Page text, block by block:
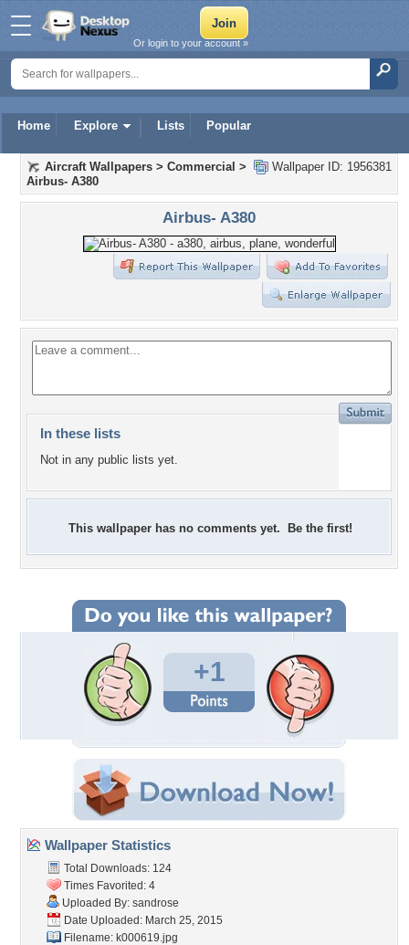
Home Explore Lists Popular
Or login to your account »
Wallpaper ID: 1956381
Aircraft Wallpapers > Commercial >
Airbus- A380
Airbus- A380
In these lists
Not in any public lists yet.
This wallpaper has no comments yet. Be the first!
+1
Wallpaper Statistics
Total Downloads: 124
Times Favorited: 4
Uploaded By: sandrose
Date Uploaded: March 25, 2015
Filename: k000619.jpg